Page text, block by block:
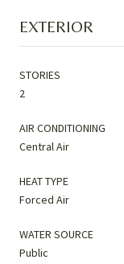
EXTERIOR
STORIES
2
AIR CONDITIONING
Central Air
HEAT TYPE
Forced Air
WATER SOURCE
Public